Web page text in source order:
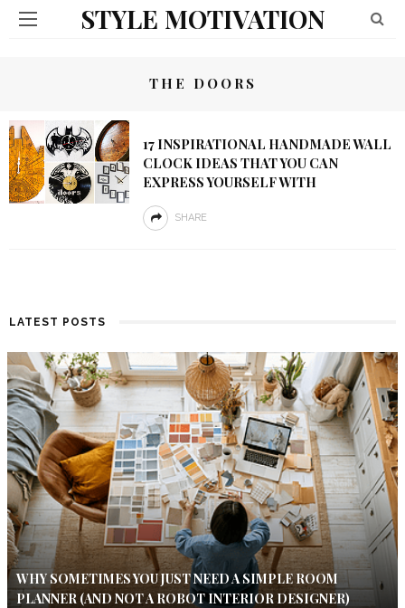
STYLE MOTIVATION
THE DOORS
17 INSPIRATIONAL HANDMADE WALL
CLOCK IDEAS THAT YOU CAN
EXPRESS YOURSELF WITH
SHARE
LATEST POSTS
WHY SOMETIMES YOU JUST NEED A SIMPLE ROOM
PLANNER (AND NOT A ROBOT INTERIOR DESIGNER)